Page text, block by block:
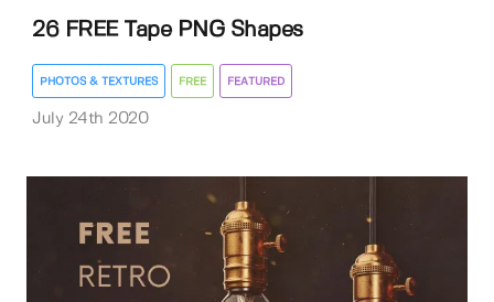
26 FREE Tape PNG Shapes
PHOTOS & TEXTURES FREE FEATURED
July 24th 2020